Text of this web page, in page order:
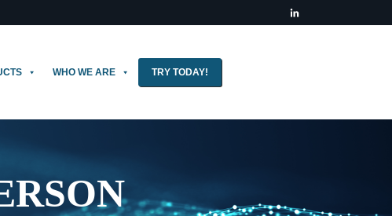
WHO WE ARE TRY TODAY!